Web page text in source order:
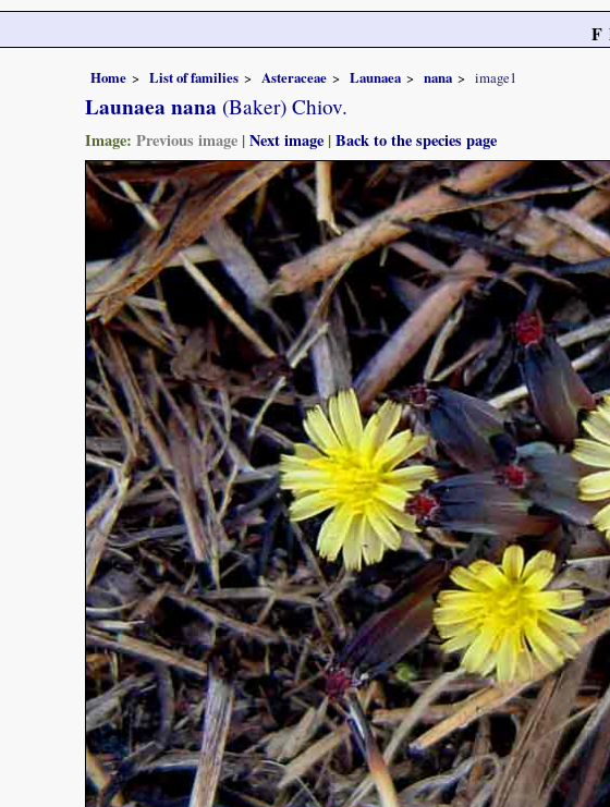
Home List of families Asteraceae Launaea nana image1
Launaea nana (Baker) Chiov.
Image: Previous image |Next image |Back to the species page